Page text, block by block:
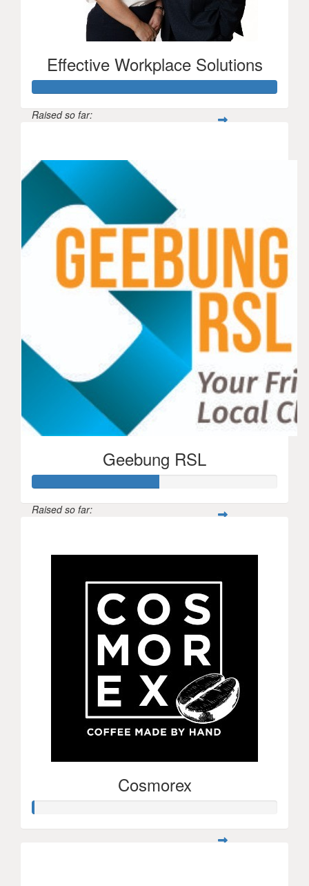
Effective Workplace Solutions
Raised so far:
Geebung RSL
Raised so far:
Cosmorex